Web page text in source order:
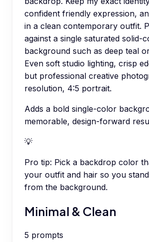
confident friendly expression,
in a clean contemporary outfit.
against a single saturated solid-
background such as deep teal
Even soft studio lighting, crisp
but professional creative
resolution, 4:5 portrait.
Adds a bold single-color
memorable, design-forward
💡
Pro tip: Pick a backdrop color
your outfit and hair so you
from the background.
Minimal & Clean
5 prompts